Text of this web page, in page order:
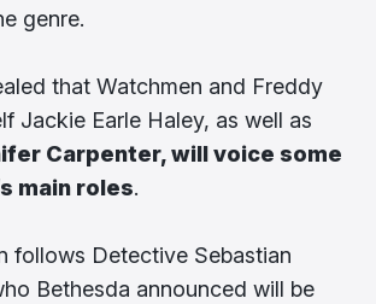
genre.
that Watchmen and Freddy
Jackie Earle Haley, as well as
Carpenter, will voice some
main roles.
follows Detective Sebastian
Bethesda announced will be